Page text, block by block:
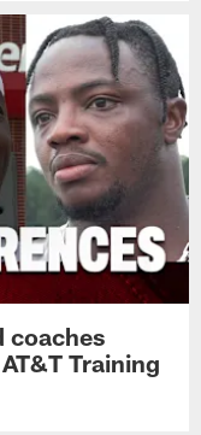
coaches
Training